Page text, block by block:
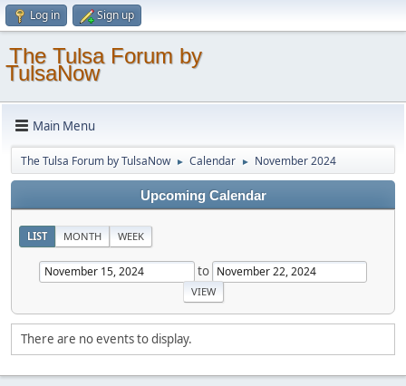
Log in Sign up
The Tulsa Forum by
TulsaNow
Main Menu
The Tulsa Forum by TulsaNow ► Calendar ► November 2024
Upcoming Calendar
LIST MONTH WEEK
to
There are no events to display.